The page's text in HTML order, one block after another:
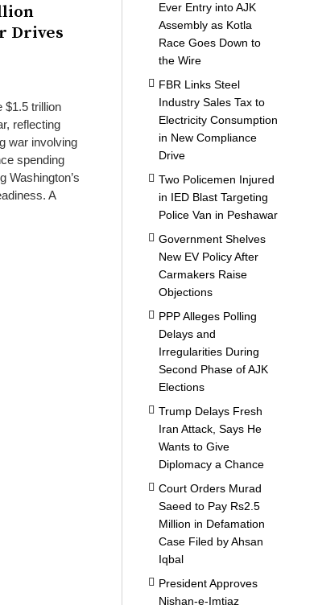
Drives
$1.5 trillion
reflecting
war involving
spending
Washington’s
A
Ever Entry into AJK
Assembly as Kotla
Race Goes Down to
the Wire
FBR Links Steel
Industry Sales Tax to
Electricity Consumption
in New Compliance
Drive
Two Policemen Injured
in IED Blast Targeting
Police Van in Peshawar
Government Shelves
New EV Policy After
Carmakers Raise
Objections
PPP Alleges Polling
Delays and
Irregularities During
Second Phase of AJK
Elections
Trump Delays Fresh
Iran Attack, Says He
Wants to Give
Diplomacy a Chance
Court Orders Murad
Saeed to Pay Rs2.5
Million in Defamation
Case Filed by Ahsan
Iqbal
President Approves
Nishan-e-Imtiaz